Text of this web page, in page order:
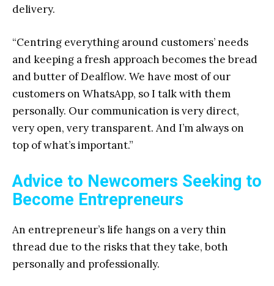
delivery.
“Centring everything around customers’ needs
and keeping a fresh approach becomes the bread
and butter of Dealflow. We have most of our
customers on WhatsApp, so I talk with them
personally. Our communication is very direct,
very open, very transparent. And I’m always on
top of what’s important.”
Advice to Newcomers Seeking to
Become Entrepreneurs
An entrepreneur’s life hangs on a very thin
thread due to the risks that they take, both
personally and professionally.